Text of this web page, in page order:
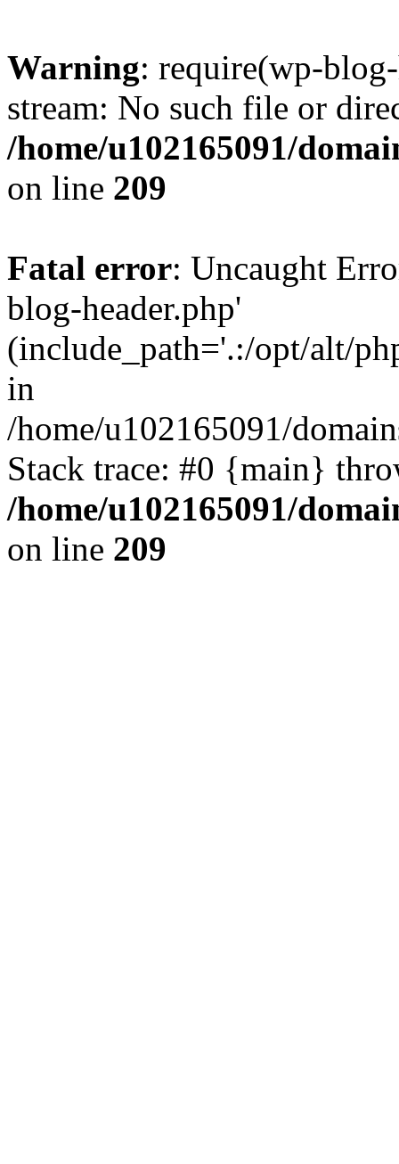
Warning: require(wp-
stream: No such file or
/home/u102165091/
on line 209
Fatal error: Uncaught
blog-header.php'
(include_path='.:/opt/alt/
in
/home/u102165091/
Stack trace: #0 {main}
/home/u102165091/
on line 209